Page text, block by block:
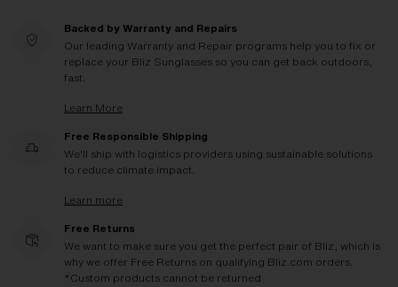
Backed by Warranty and Repairs
Our leading Warranty and Repair programs help you to fix or
replace your Bliz Sunglasses so you can get back outdoors,
fast.
Learn More
Free Responsible Shipping
We'll ship with logistics providers using sustainable solutions
to reduce climate impact.
Learn more
Free Returns
We want to make sure you get the perfect pair of Bliz, which is
why we offer Free Returns on qualifying Bliz.com orders.
*Custom products cannot be returned